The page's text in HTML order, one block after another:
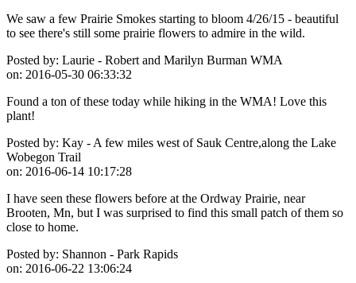
We saw a few Prairie Smokes starting to bloom 4/26/15 - beautiful
to see there's still some prairie flowers to admire in the wild.
Posted by: Laurie - Robert and Marilyn Burman WMA
on: 2016-05-30 06:33:32
Found a ton of these today while hiking in the WMA! Love this
plant!
Posted by: Kay - A few miles west of Sauk Centre,along the Lake
Wobegon Trail
on: 2016-06-14 10:17:28
I have seen these flowers before at the Ordway Prairie, near
Brooten, Mn, but I was surprised to find this small patch of them so
close to home.
Posted by: Shannon - Park Rapids
on: 2016-06-22 13:06:24